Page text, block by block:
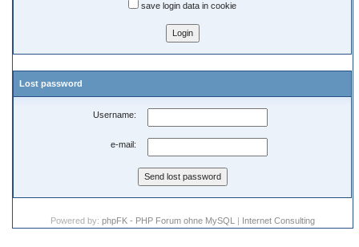
save login data in cookie
Lost password
Username:
e-mail:
Powered by: phpFK - PHP Forum ohne MySQL | Internet Consulting